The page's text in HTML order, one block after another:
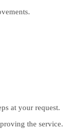
at your request.
the service.